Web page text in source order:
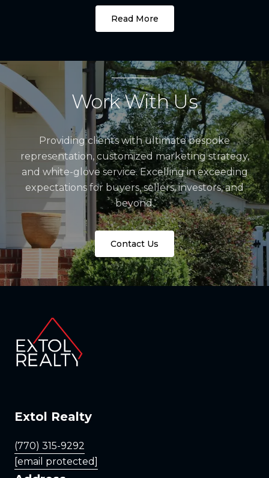
Read More
Work With Us
Providing clients with ultimate bespoke
representation, customized marketing strategy,
and white-glove service. Excelling in exceeding
expectations for buyers, sellers, investors, and
beyond.
Contact Us
Extol Realty
(770) 315-9292
[email protected]